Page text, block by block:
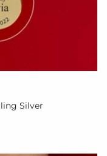
Silver